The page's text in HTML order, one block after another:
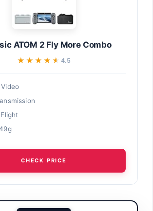
ATOM 2 Fly More Combo
★★★★★
★★★★★ 4.5
CHECK PRICE